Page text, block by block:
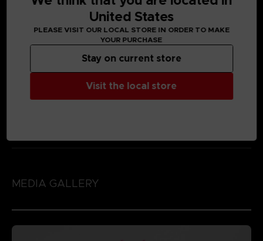
MEDIA GALLERY
United States
PLEASE VISIT OUR LOCAL STORE IN ORDER TO MAKE
YOUR PURCHASE
Visit the local store
Stay on current store